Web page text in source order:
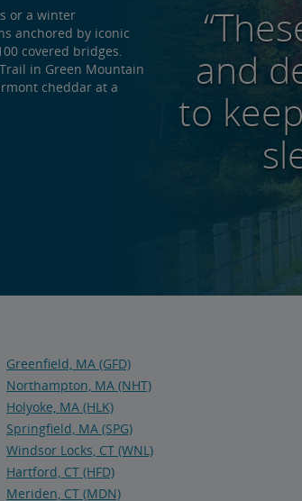
or a winter
anchored by iconic
covered bridges.
in Green Mountain
cheddar at a
and
to
Greenfield, MA (GFD)
Northampton, MA (NHT)
Holyoke, MA (HLK)
Springfield, MA (SPG)
Windsor Locks, CT (WNL)
Hartford, CT (HFD)
Meriden, CT (MDN)